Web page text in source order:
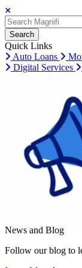
Search
Search
Search
Quick Links
Auto Loans
Digital Services
News and Blog
Follow our blog to